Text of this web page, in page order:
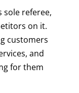
sole referee,
on it.
customers
and
for them